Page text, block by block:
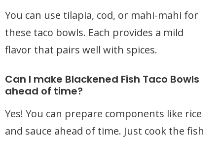
You can use tilapia, cod, or mahi-mahi for
these taco bowls. Each provides a mild
flavor that pairs well with spices.
Can I make Blackened Fish Taco Bowls
ahead of time?
Yes! You can prepare components like rice
and sauce ahead of time. Just cook the fish